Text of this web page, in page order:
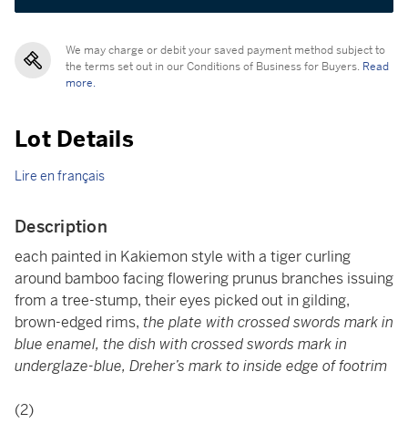
We may charge or debit your saved payment method subject to
the terms set out in our Conditions of Business for Buyers. Read
more.
Lot Details
Lire en français
Description
each painted in Kakiemon style with a tiger curling
around bamboo facing flowering prunus branches issuing
from a tree-stump, their eyes picked out in gilding,
brown-edged rims, the plate with crossed swords mark in
blue enamel, the dish with crossed swords mark in
underglaze-blue, Dreher’s mark to inside edge of footrim
(2)